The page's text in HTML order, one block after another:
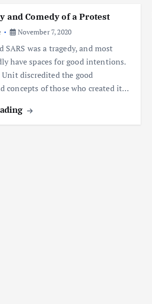
and Comedy of a Protest
November 7, 2020
SARS was a tragedy, and most
have spaces for good intentions.
Unit discredited the good
concepts of those who created it…